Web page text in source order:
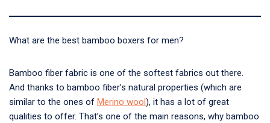
What are the best bamboo boxers for men?
Bamboo fiber fabric is one of the softest fabrics out there.
And thanks to bamboo fiber’s natural properties (which are
similar to the ones of Merino wool), it has a lot of great
qualities to offer. That’s one of the main reasons, why bamboo